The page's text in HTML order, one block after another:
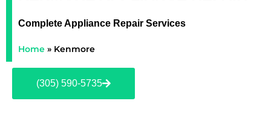
Complete Appliance Repair Services
Home » Kenmore
(305) 590-5735